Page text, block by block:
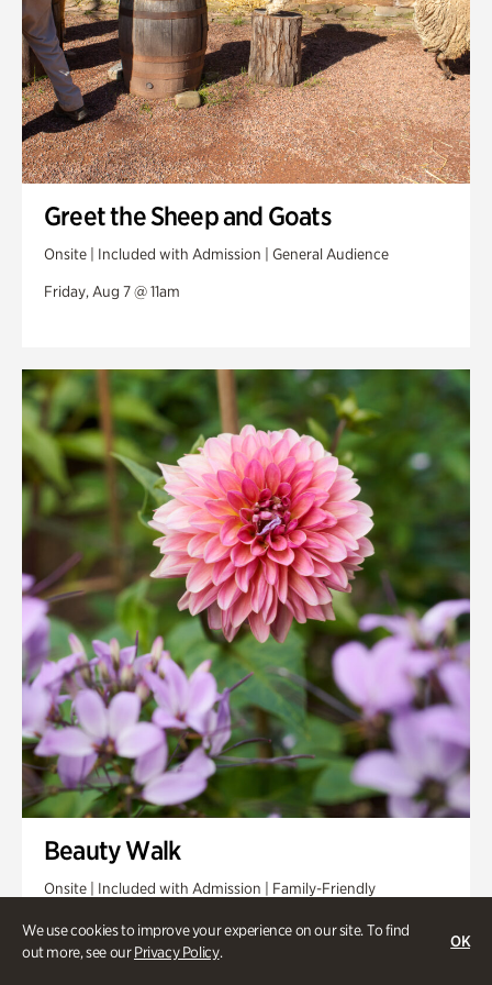
We use cookies to improve your experience on our site. To find
out more, see ourPrivacy Policy.
OK
Greet the Sheep and Goats
Onsite | Included with Admission | General Audience
Friday, Aug 7 @ 11am
Beauty Walk
Onsite | Included with Admission | Family-Friendly
Thursday, Aug 13 @ 11am